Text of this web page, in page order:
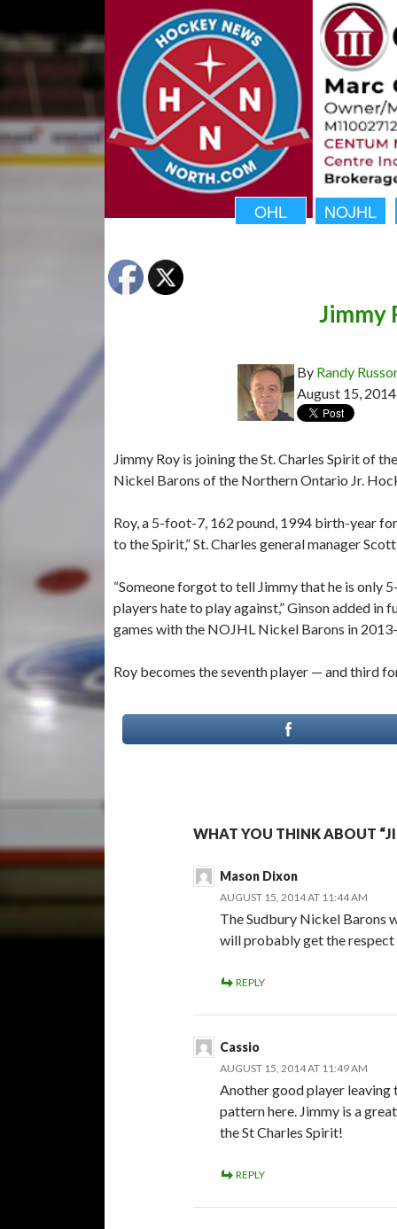
OHL NOJHL
Jimmy
By Randy
August 15, 2014
Jimmy Roy is joining the St. Charles Spirit of
Nickel Barons of the Northern Ontario Jr.
Roy, a 5-foot-7, 162 pound, 1994 birth-year
to the Spirit,” St. Charles general manager
“Someone forgot to tell Jimmy that he is only
players hate to play against,” Ginson added in
games with the NOJHL Nickel Barons in
Roy becomes the seventh player — and third
WHAT YOU THINK ABOUT
Mason Dixon
AUGUST 15, 2014 AT 11:44 AM
The Sudbury Nickel Barons
will probably get the respect
REPLY
Cassio
AUGUST 15, 2014 AT 11:49 AM
Another good player leaving
pattern here. Jimmy is a
the St Charles Spirit!
REPLY